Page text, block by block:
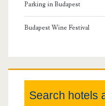
Parking in Budapest
Budapest Wine Festival
Search hotels